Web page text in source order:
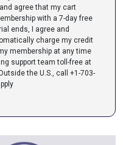
agree that my cart
with a 7-day free
ends, I agree and
charge my credit
membership at any time
support team toll-free at
the U.S., call +1-703-